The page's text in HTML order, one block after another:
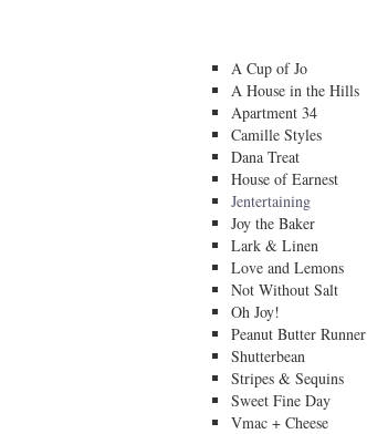
A Cup of Jo
A House in the Hills
Apartment 34
Camille Styles
Dana Treat
House of Earnest
Jentertaining
Joy the Baker
Lark & Linen
Love and Lemons
Not Without Salt
Oh Joy!
Peanut Butter Runner
Shutterbean
Stripes & Sequins
Sweet Fine Day
Vmac + Cheese